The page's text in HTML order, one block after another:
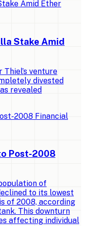
Stake Amid
venture
divested
revealed
Post-2008
of
to its lowest
of 2008, according
This downturn
affecting individual